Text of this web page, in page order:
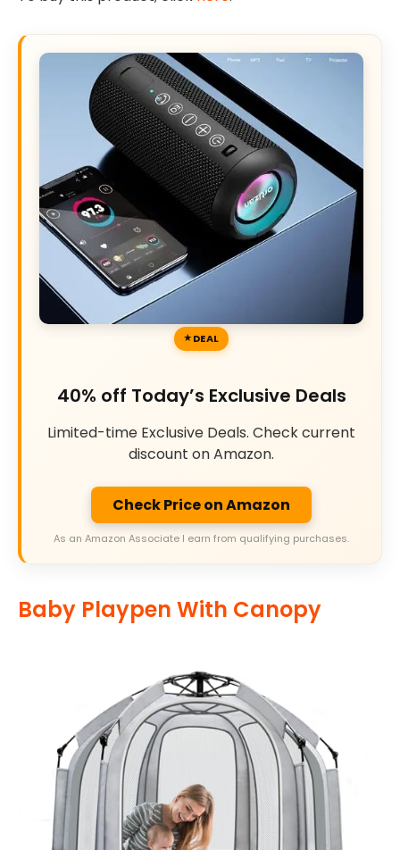
DEAL
40% off Today’s Exclusive Deals
Limited-time Exclusive Deals. Check current
discount on Amazon.
Check Price on Amazon
As an Amazon Associate I earn from qualifying purchases.
Baby Playpen With Canopy